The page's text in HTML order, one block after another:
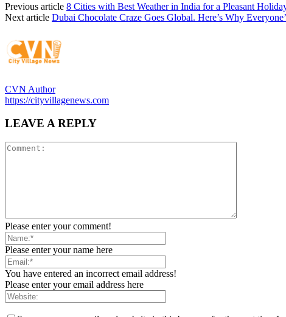
Previous article 8 Cities with Best Weather in India for a Pleasant
Next article Dubai Chocolate Craze Goes Global. Here’s Why
CVN Author
https://cityvillagenews.com
LEAVE A REPLY
Please enter your comment!
Please enter your name here
You have entered an incorrect email address!
Please enter your email address here